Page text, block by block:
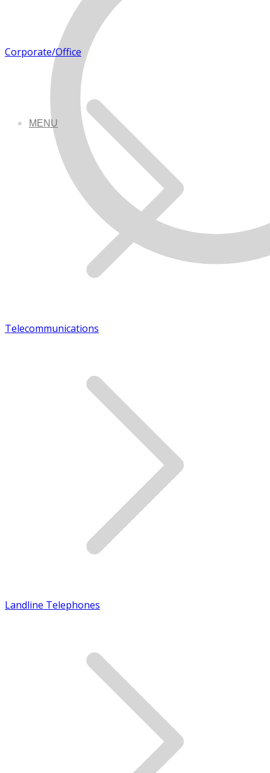
MENU
Corporate/Office
Telecommunications
Landline Telephones